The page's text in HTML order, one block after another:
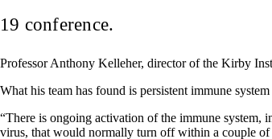
19 conference.
Professor Anthony Kelleher, director of the Kirby
What his team has found is persistent immune
“There is ongoing activation of the immune system,
virus, that would normally turn off within a couple of